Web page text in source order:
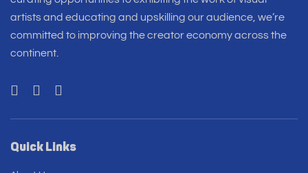
artists and educating and upskilling our audience, we’re
committed to improving the creator economy across the
continent.
Quick Links